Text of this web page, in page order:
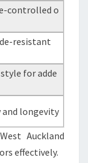
controlled o
resistant
for adde
longevity
Auckland
effectively.